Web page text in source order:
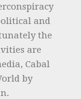
and
the
are
Cabal
by